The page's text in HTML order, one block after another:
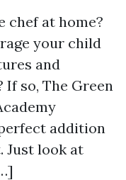
chef at home?
your child
and
so, The Green
addition
Just look at